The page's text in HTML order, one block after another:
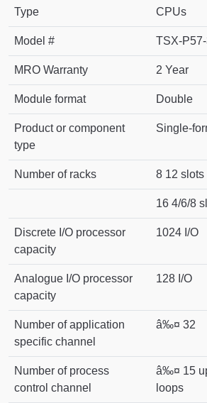
Type CPUs
Model # TSX-
MRO Warranty 2 Year
Module format Double
Product or component
type
Single-
Number of racks 8 12 slots
16 4/6/8
Discrete I/O processor
capacity
1024 I/O
Analogue I/O processor
capacity
128 I/O
Number of application
specific channel
â‰¤ 32
Number of process
control channel
â‰¤ 15
loops